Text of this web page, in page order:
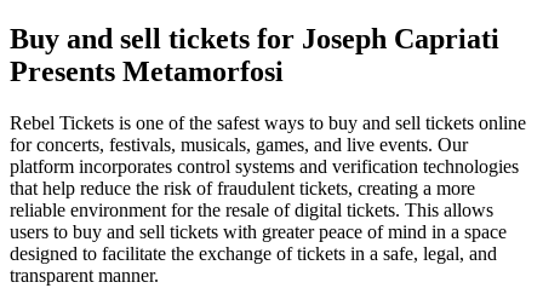
Buy and sell tickets for Joseph Capriati
Presents Metamorfosi
Rebel Tickets is one of the safest ways to buy and sell tickets online
for concerts, festivals, musicals, games, and live events. Our
platform incorporates control systems and verification technologies
that help reduce the risk of fraudulent tickets, creating a more
reliable environment for the resale of digital tickets. This allows
users to buy and sell tickets with greater peace of mind in a space
designed to facilitate the exchange of tickets in a safe, legal, and
transparent manner.